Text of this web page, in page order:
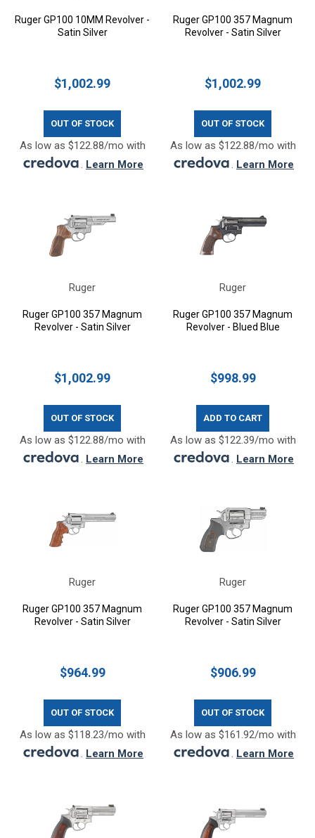
Ruger GP100 10MM Revolver -
Satin Silver
$1,002.99
OUT OF STOCK
As low as $122.88/mo with
. Learn More
Ruger GP100 357 Magnum
Revolver - Satin Silver
$1,002.99
OUT OF STOCK
As low as $122.88/mo with
. Learn More
Ruger
Ruger GP100 357 Magnum
Revolver - Satin Silver
$1,002.99
OUT OF STOCK
As low as $122.88/mo with
. Learn More
Ruger
Ruger GP100 357 Magnum
Revolver - Blued Blue
$998.99
ADD TO CART
As low as $122.39/mo with
. Learn More
Ruger
Ruger GP100 357 Magnum
Revolver - Satin Silver
$964.99
OUT OF STOCK
As low as $118.23/mo with
. Learn More
Ruger
Ruger GP100 357 Magnum
Revolver - Satin Silver
$906.99
OUT OF STOCK
As low as $161.92/mo with
. Learn More